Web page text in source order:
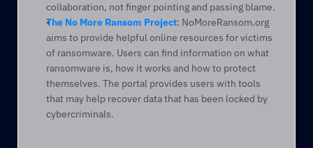
collaboration, not finger pointing and passing blame.
The No More Ransom Project: NoMoreRansom.org
aims to provide helpful online resources for victims
of ransomware. Users can find information on what
ransomware is, how it works and how to protect
themselves. The portal provides users with tools
that may help recover data that has been locked by
cybercriminals.